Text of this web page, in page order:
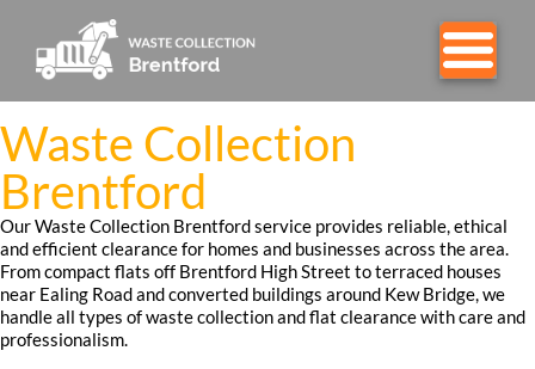
Waste Collection
Brentford
Our Waste Collection Brentford service provides reliable, ethical
and efficient clearance for homes and businesses across the area.
From compact flats off Brentford High Street to terraced houses
near Ealing Road and converted buildings around Kew Bridge, we
handle all types of waste collection and flat clearance with care and
professionalism.